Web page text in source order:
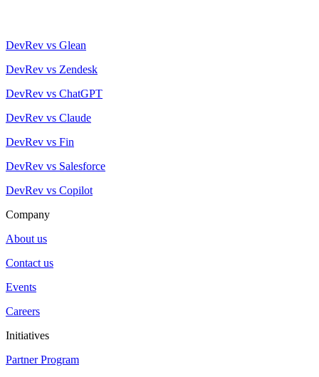
DevRev vs Glean
DevRev vs Zendesk
DevRev vs ChatGPT
DevRev vs Claude
DevRev vs Fin
DevRev vs Salesforce
DevRev vs Copilot
Company
About us
Contact us
Events
Careers
Initiatives
Partner Program